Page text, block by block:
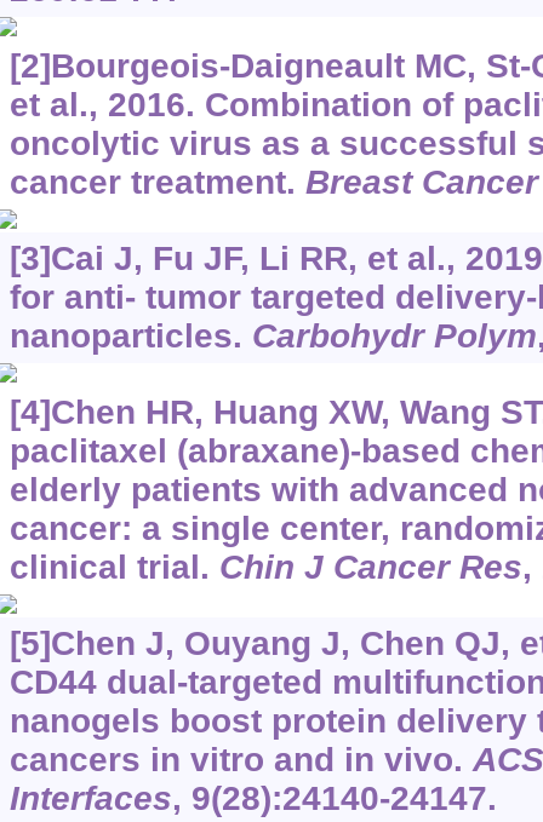
[2]Bourgeois-Daigneault MC, St-
et al., 2016. Combination of
oncolytic virus as a successful
cancer treatment. Breast
[3]Cai J, Fu JF, Li RR, et al.,
for anti- tumor targeted
nanoparticles. Carbohydr Polym
[4]Chen HR, Huang XW, Wang
paclitaxel (abraxane)-based
elderly patients with advanced
cancer: a single center,
clinical trial. Chin J Cancer Res,
[5]Chen J, Ouyang J, Chen QJ,
CD44 dual-targeted
nanogels boost protein delivery
cancers in vitro and in vivo.
Interfaces, 9(28):24140-24147.